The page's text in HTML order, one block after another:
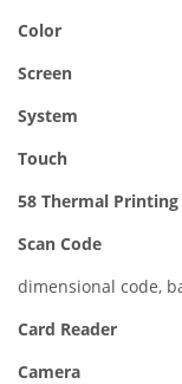
Color
Screen
System
Touch
58 Thermal Printing
Scan Code
dimensional code,
Card Reader
Camera